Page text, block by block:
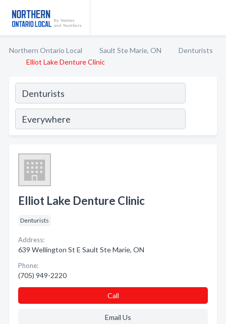
Northern Ontario Local Sault Ste Marie, ON
Denturists
Elliot Lake Denture Clinic
Elliot Lake Denture Clinic
Denturists
Address:
639 Wellington St E Sault Ste Marie, ON
Phone:
(705) 949-2220
Call
Email Us